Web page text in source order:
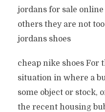
jordans for sale
others they are not
jordans shoes
cheap nike shoes For
situation in where a
some object or stock,
the recent housing